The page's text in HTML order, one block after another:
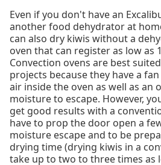
Even if you don't have an
another food dehydrator at
can also dry kiwis without a
oven that can register as low as
Convection ovens are best
projects because they have a
air inside the oven as well as an
moisture to escape. However,
get good results with a
have to prop the door open a
moisture escape and to be
drying time (drying kiwis in a
take up to two to three times as